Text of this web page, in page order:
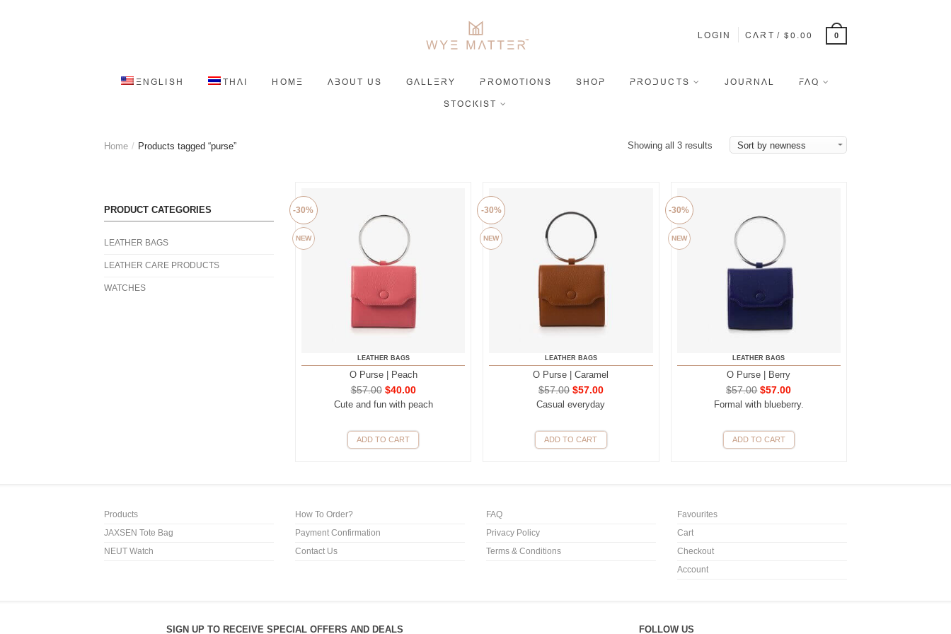
LOGIN CART / $ 0.00 0
ENGLISH THAI HOME ABOUT US GALLERY PROMOTIONS SHOP PRODUCTS JOURNAL FAQ
STOCKIST
Home / Products tagged “purse” Showing all 3 results
NEW
-30%
LEATHER BAGS
O Purse | Peach
$57.00 $40.00
Cute and fun with peach
ADD TO CART
NEW
-30%
LEATHER BAGS
O Purse | Caramel
$57.00 $57.00
Casual everyday
ADD TO CART
NEW
-30%
LEATHER BAGS
O Purse | Berry
$57.00 $57.00
Formal with blueberry.
ADD TO CART
PRODUCT CATEGORIES
LEATHER BAGS
LEATHER CARE PRODUCTS
WATCHES
Products
JAXSEN Tote Bag
NEUT Watch
How To Order?
Payment Confirmation
Contact Us
FAQ
Privacy Policy
Terms & Conditions
Favourites
Cart
Checkout
Account
SIGN UP TO RECEIVE SPECIAL OFFERS AND DEALS FOLLOW US